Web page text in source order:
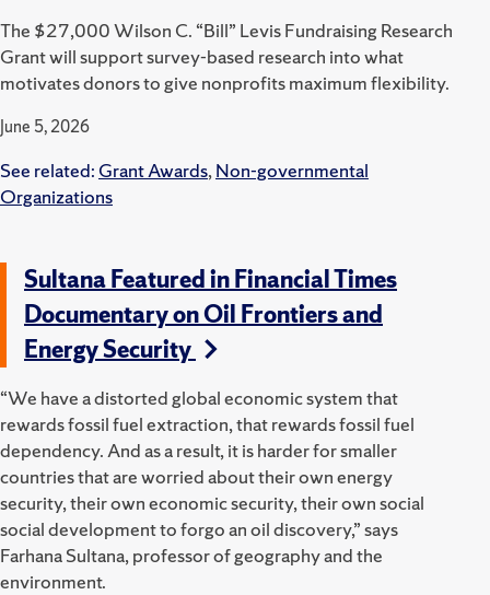
The $27,000 Wilson C. “Bill” Levis Fundraising Research
Grant will support survey-based research into what
motivates donors to give nonprofits maximum flexibility.
June 5, 2026
See related: Grant Awards,Non-governmental
Organizations
Sultana Featured in Financial Times
Documentary on Oil Frontiers and
Energy Security
“We have a distorted global economic system that
rewards fossil fuel extraction, that rewards fossil fuel
dependency. And as a result, it is harder for smaller
countries that are worried about their own energy
security, their own economic security, their own social
social development to forgo an oil discovery,” says
Farhana Sultana, professor of geography and the
environment.